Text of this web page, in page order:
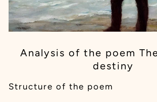
Analysis of the poem
destiny
Structure of the poem